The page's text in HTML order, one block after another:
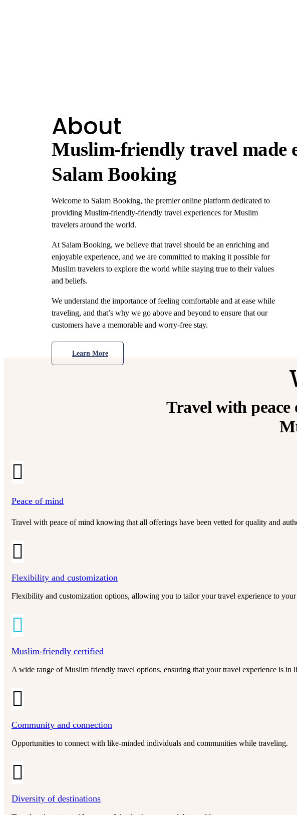
About
Muslim-friendly travel made
Salam Booking
Welcome to Salam Booking, the premier online platform dedicated to
providing Muslim-friendly-friendly travel experiences for Muslim
travelers around the world.
At Salam Booking, we believe that travel should be an enriching and
enjoyable experience, and we are committed to making it possible for
Muslim travelers to explore the world while staying true to their values
and beliefs.
We understand the importance of feeling comfortable and at ease while
traveling, and that’s why we go above and beyond to ensure that our
customers have a memorable and worry-free stay.
Learn More
Travel with peace
Peace of mind
Travel with peace of mind knowing that all offerings have been vetted for quality and
Flexibility and customization
Flexibility and customization options, allowing you to tailor your travel experience to your
Muslim-friendly certified
A wide range of Muslim friendly travel options, ensuring that your travel experience is in
Community and connection
Opportunities to connect with like-minded individuals and communities while traveling.
Diversity of destinations